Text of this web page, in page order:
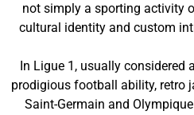
not simply a sporting activity
cultural identity and custom
In Ligue 1, usually considered
prodigious football ability, retro
Saint-Germain and